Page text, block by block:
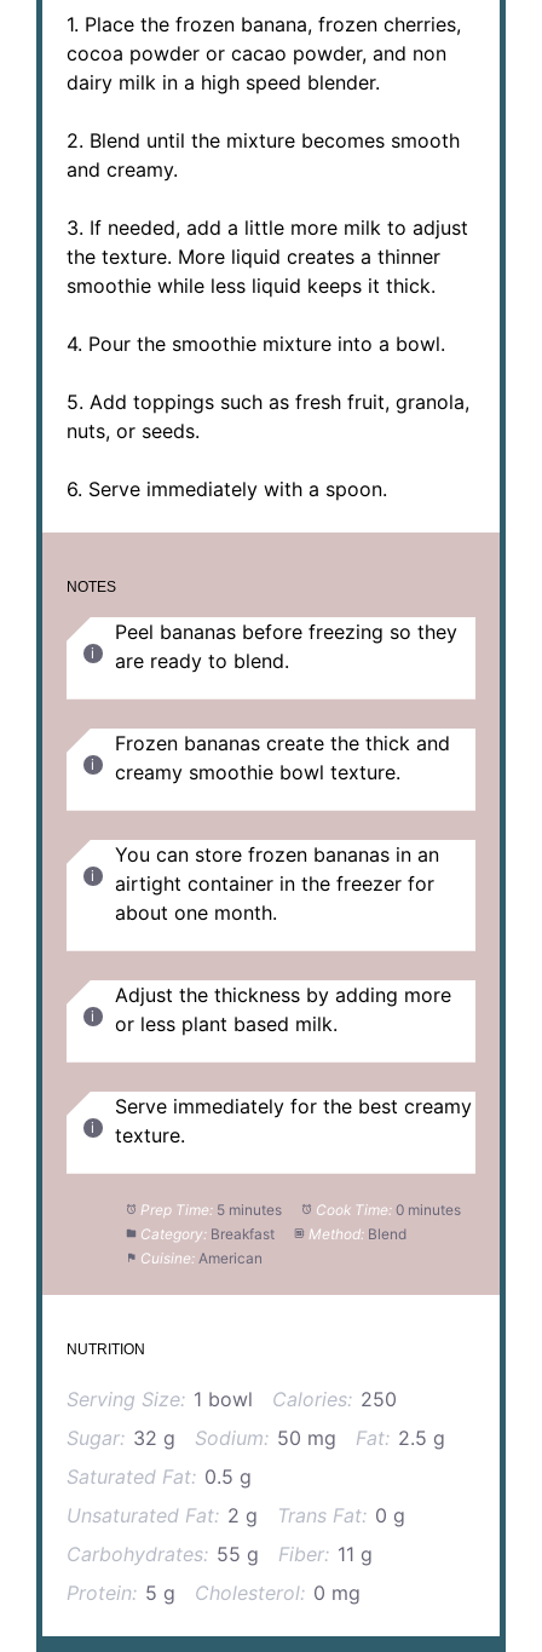
1. Place the frozen banana, frozen cherries,
cocoa powder or cacao powder, and non
dairy milk in a high speed blender.
2. Blend until the mixture becomes smooth
and creamy.
3. If needed, add a little more milk to adjust
the texture. More liquid creates a thinner
smoothie while less liquid keeps it thick.
4. Pour the smoothie mixture into a bowl.
5. Add toppings such as fresh fruit, granola,
nuts, or seeds.
6. Serve immediately with a spoon.
NOTES
Peel bananas before freezing so they
are ready to blend.
Frozen bananas create the thick and
creamy smoothie bowl texture.
You can store frozen bananas in an
airtight container in the freezer for
about one month.
Adjust the thickness by adding more
or less plant based milk.
Serve immediately for the best creamy
texture.
Prep Time: 5 minutes Cook Time: 0 minutes
Category: Breakfast Method: Blend
Cuisine: American
NUTRITION
Serving Size: 1 bowl Calories: 250
Sugar: 32 g Sodium: 50 mg Fat: 2.5 g
Saturated Fat: 0.5 g
Unsaturated Fat: 2 g Trans Fat: 0 g
Carbohydrates: 55 g Fiber: 11 g
Protein: 5 g Cholesterol: 0 mg